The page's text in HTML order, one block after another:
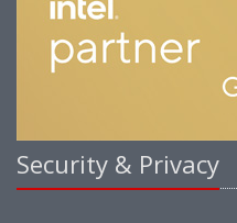
Security & Privacy